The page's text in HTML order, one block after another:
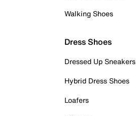
Walking Shoes
Dress Shoes
Dressed Up Sneakers
Hybrid Dress Shoes
Loafers